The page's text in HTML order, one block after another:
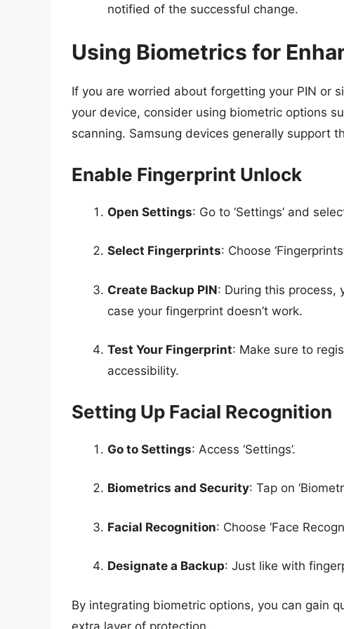
notified of the successful change.
Using Biometrics for
If you are worried about forgetting your PIN or
your device, consider using biometric options
scanning. Samsung devices generally support
Enable Fingerprint Unlock
Open Settings: Go to ‘Settings’ and
Select Fingerprints: Choose
Create Backup PIN: During this process,
case your fingerprint doesn’t work.
Test Your Fingerprint: Make sure to
accessibility.
Setting Up Facial Recognition
Go to Settings: Access ‘Settings’.
Biometrics and Security: Tap on
Facial Recognition: Choose ‘Face
Designate a Backup: Just like with
By integrating biometric options, you can gain
extra layer of protection.